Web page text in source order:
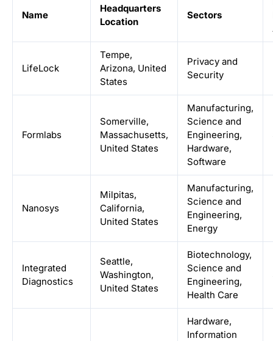
Name
Headquarters
Location
Sectors
LifeLock
Tempe,
Arizona, United
States
Privacy and
Security
Formlabs
Somerville,
Massachusetts,
United States
Manufacturing,
Science and
Engineering,
Hardware,
Software
Nanosys
Milpitas,
California,
United States
Manufacturing,
Science and
Engineering,
Energy
Integrated
Diagnostics
Seattle,
Washington,
United States
Biotechnology,
Science and
Engineering,
Health Care
Hardware,
Information